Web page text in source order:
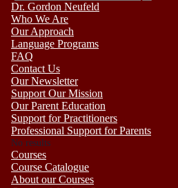
Dr. Gordon Neufeld
Who We Are
Our Approach
Language Programs
FAQ
Contact Us
Our Newsletter
Support Our Mission
Our Parent Education
Support for Practitioners
Professional Support for Parents
No results
Courses
Course Catalogue
About our Courses